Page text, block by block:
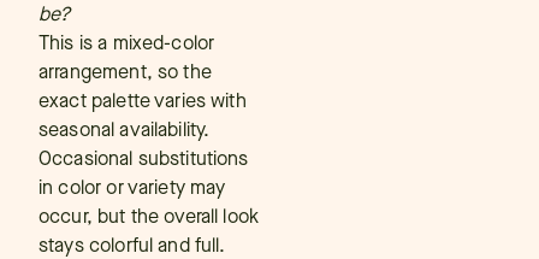
be?
This is a mixed-color
arrangement, so the
exact palette varies with
seasonal availability.
Occasional substitutions
in color or variety may
occur, but the overall look
stays colorful and full.